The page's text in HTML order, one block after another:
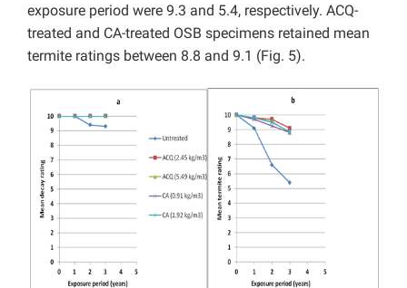
exposure period were 9.3 and 5.4, respectively. ACQ-
treated and CA-treated OSB specimens retained mean
termite ratings between 8.8 and 9.1 (Fig. 5).